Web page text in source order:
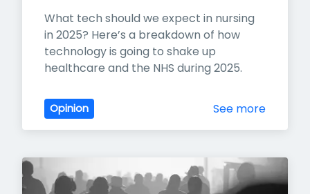
What tech should we expect in nursing
in 2025? Here’s a breakdown of how
technology is going to shake up
healthcare and the NHS during 2025.
Opinion See more